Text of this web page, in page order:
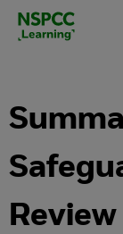
Skip
Review